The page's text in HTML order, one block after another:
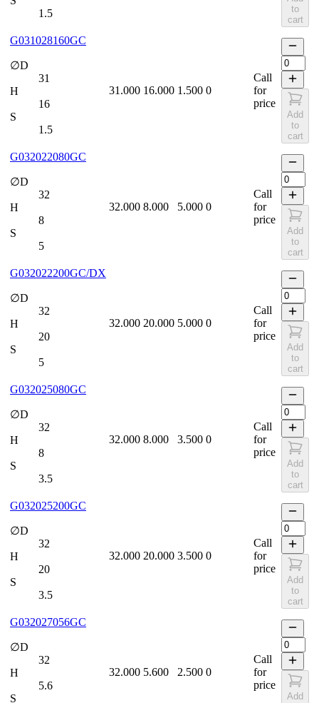
1.5
to
cart
G031028160GC
∅D
31
H
16
S
1.5
31.000 16.000 1.500 0
Call
for
price
Add
to
cart
G032022080GC
∅D
32
H
8
S
5
32.000 8.000 5.000 0
Call
for
price
Add
to
cart
G032022200GC/DX
∅D
32
H
20
S
5
32.000 20.000 5.000 0
Call
for
price
Add
to
cart
G032025080GC
∅D
32
H
8
S
3.5
32.000 8.000 3.500 0
Call
for
price
Add
to
cart
G032025200GC
∅D
32
H
20
S
3.5
32.000 20.000 3.500 0
Call
for
price
Add
to
cart
G032027056GC
∅D
32
H
5.6
S
32.000 5.600 2.500 0
Call
for
price
Add